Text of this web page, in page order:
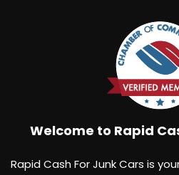
Welcome to Rapid
Rapid Cash For Junk Cars is